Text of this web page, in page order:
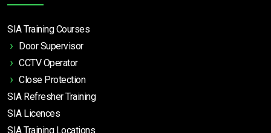
SIA Training Courses
Door Supervisor
CCTV Operator
Close Protection
SIA Refresher Training
SIA Licences
SIA Training Locations